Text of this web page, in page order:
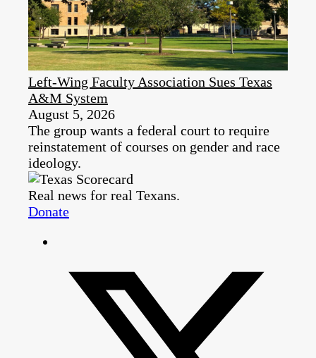
Left-Wing Faculty Association Sues Texas
A&M System
August 5, 2026
The group wants a federal court to require
reinstatement of courses on gender and race
ideology.
Real news for real Texans.
Donate